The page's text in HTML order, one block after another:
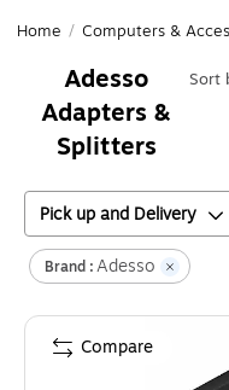
Home / Computers &
Adesso
Adapters &
Splitters
Sort
Pick up and Delivery
Brand :Adesso
Compare